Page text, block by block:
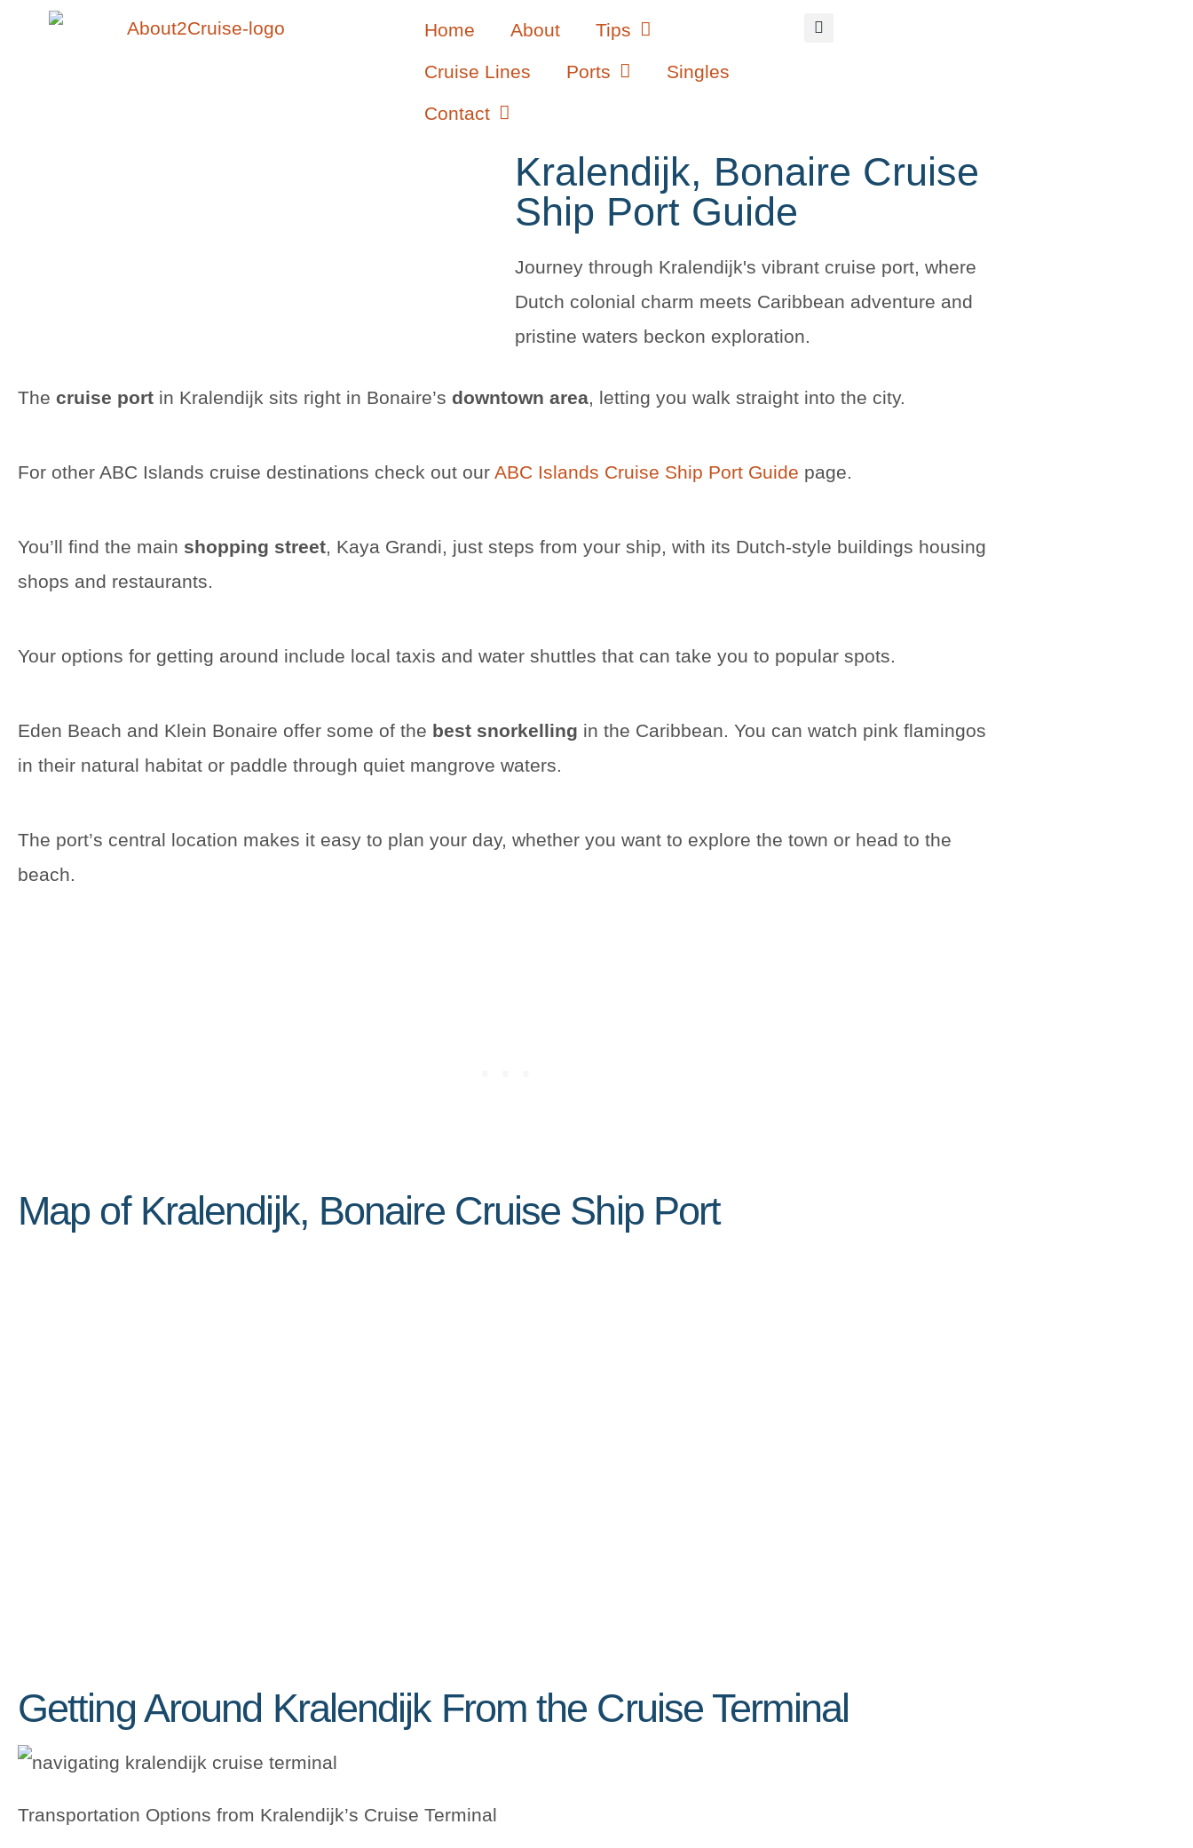
Home About Tips
Cruise Lines Ports Singles
Contact
Kralendijk, Bonaire Cruise
Ship Port Guide
Journey through Kralendijk's vibrant cruise port, where
Dutch colonial charm meets Caribbean adventure and
pristine waters beckon exploration.
The cruise port in Kralendijk sits right in Bonaire’s downtown area, letting you walk straight into the city.
For other ABC Islands cruise destinations check out our ABC Islands Cruise Ship Port Guide page.
You’ll find the main shopping street, Kaya Grandi, just steps from your ship, with its Dutch-style buildings housing
shops and restaurants.
Your options for getting around include local taxis and water shuttles that can take you to popular spots.
Eden Beach and Klein Bonaire offer some of the best snorkelling in the Caribbean. You can watch pink flamingos
in their natural habitat or paddle through quiet mangrove waters.
The port’s central location makes it easy to plan your day, whether you want to explore the town or head to the
beach.
Map of Kralendijk, Bonaire Cruise Ship Port
Getting Around Kralendijk From the Cruise Terminal
Transportation Options from Kralendijk’s Cruise Terminal